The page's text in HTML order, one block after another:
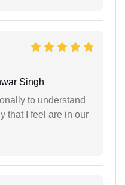
Singh
to understand
that I feel are in our